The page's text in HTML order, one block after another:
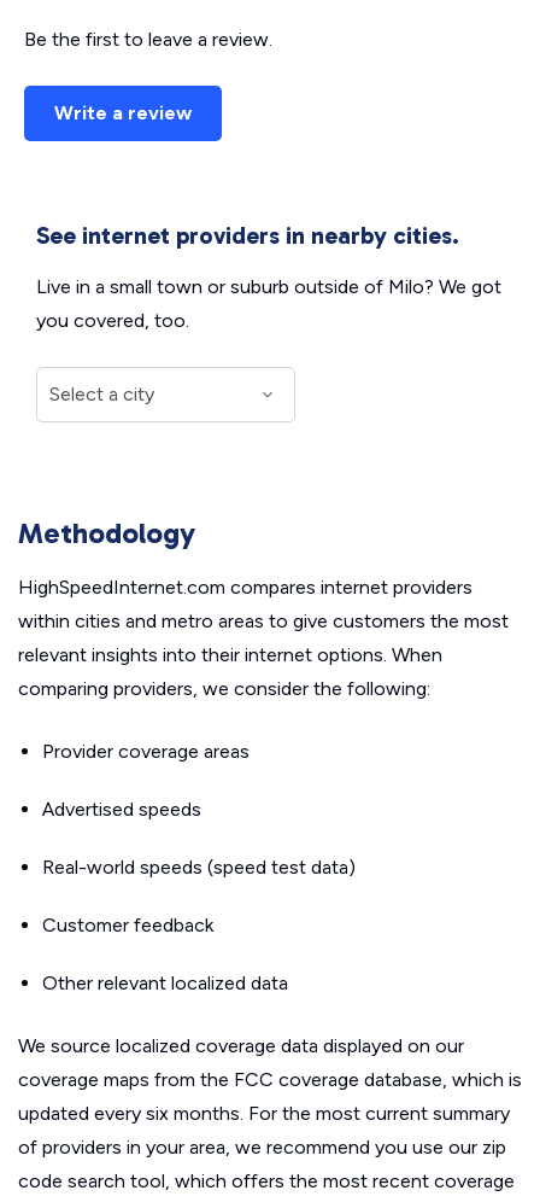
Be the first to leave a review.
Write a review
See internet providers in nearby cities.
Live in a small town or suburb outside of Milo? We got
you covered, too.
Methodology
HighSpeedInternet.com compares internet providers
within cities and metro areas to give customers the most
relevant insights into their internet options. When
comparing providers, we consider the following:
Provider coverage areas
Advertised speeds
Real-world speeds (speed test data)
Customer feedback
Other relevant localized data
We source localized coverage data displayed on our
coverage maps from the FCC coverage database, which is
updated every six months. For the most current summary
of providers in your area, we recommend you use our zip
code search tool, which offers the most recent coverage